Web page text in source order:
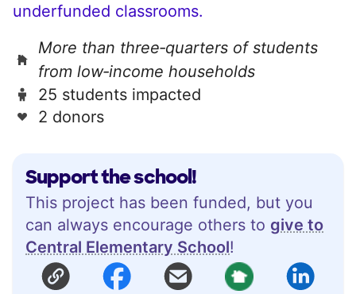
Support the school!
This project has been funded, but you
can always encourage others to give to
Central Elementary School!
underfunded classrooms.
More than three‑quarters of students
from low‑income households
25 students impacted
2 donors